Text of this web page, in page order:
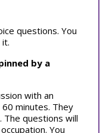
questions. You
by a
with an
minutes. They
The questions will
You